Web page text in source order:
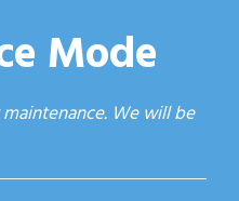
Mode
We will be